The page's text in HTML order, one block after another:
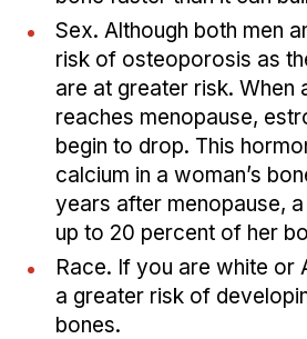
Sex. Although both men
risk of osteoporosis as
are at greater risk. When
reaches menopause,
begin to drop. This
calcium in a woman’s
years after menopause,
up to 20 percent of her
Race. If you are white or
a greater risk of
bones.